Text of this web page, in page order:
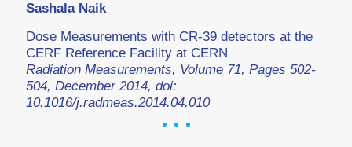
Sashala Naik
Dose Measurements with CR-39 detectors at the
CERF Reference Facility at CERN
Radiation Measurements, Volume 71, Pages 502-
504, December 2014, doi:
10.1016/j.radmeas.2014.04.010